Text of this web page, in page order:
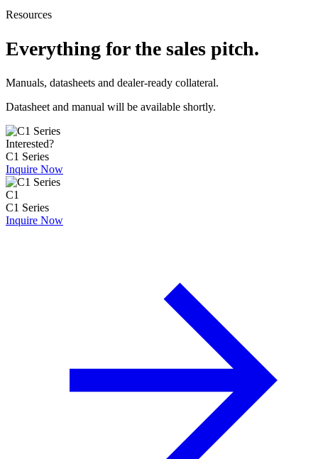
Resources
Everything for the sales pitch.
Manuals, datasheets and dealer-ready collateral.
Datasheet and manual will be available shortly.
Interested?
C1 Series
Inquire Now
C1
C1 Series
Inquire Now